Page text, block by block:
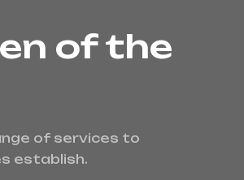
of the
of services to
establish.